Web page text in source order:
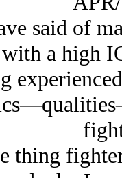
said of
a high
thing